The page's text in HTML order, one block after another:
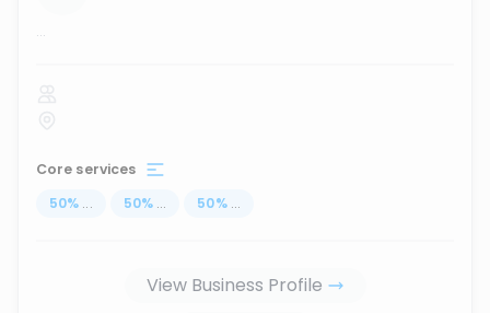
...
Core services
50% ... 50% ... 50% ...
View Business Profile